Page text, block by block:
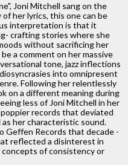
Joni Mitchell sang on the
her lyrics, this one can be
interpretation is that it
crafting stories where she
without sacrificing her
a comment on her massive
tone, jazz inflections
into omnipresent
Following her relentlessly
on a different meaning during
less of Joni Mitchell in her
records that deviated
her characteristic sound.
Geffen Records that decade -
reflected a disinterest in
of consistency or